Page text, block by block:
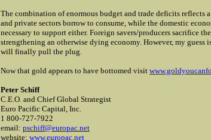
The combination of enormous budget and trade deficits
and private sectors borrow to consume, while the domestic
necessary to support either. Foreign savers/producers sacrifice
strengthening an otherwise dying economy. However, my guess
will finally pull the plug.
Now that gold appears to have bottomed visit
Peter Schiff
C.E.O. and Chief Global Strategist
Euro Pacific Capital, Inc.
1 800-727-7922
email: pschiff@europac.net
website: www.europac.net